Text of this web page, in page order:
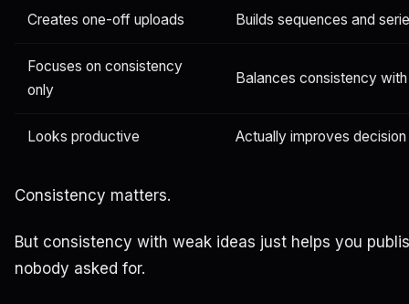
Creates one-off uploads Builds sequences and
Focuses on consistency
only
Balances consistency
Looks productive Actually improves
Consistency matters.
But consistency with weak ideas just helps you
nobody asked for.